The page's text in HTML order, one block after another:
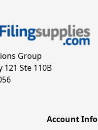
Group
121 Ste 110B
Account Info